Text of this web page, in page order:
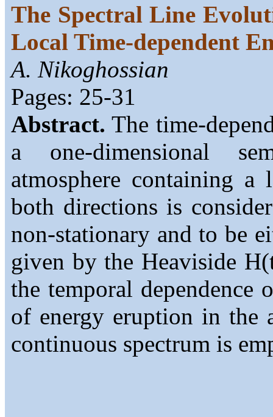
The Spectral Line
Local Time-dependent
A. Nikoghossian
Pages: 25-31
Abstract. The time-
a one-dimensional
atmosphere containing
both directions is
non-stationary and to be
given by the Heaviside
the temporal
of energy eruption in the
continuous spectrum is